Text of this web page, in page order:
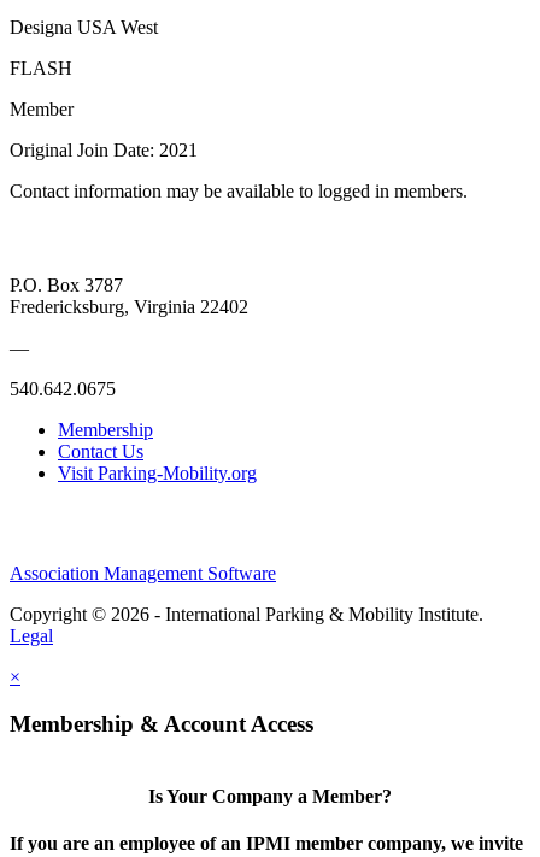
Designa USA West
FLASH
Member
Original Join Date: 2021
Contact information may be available to logged in members.
P.O. Box 3787
Fredericksburg, Virginia 22402
—
540.642.0675
Membership
Contact Us
Visit Parking-Mobility.org
Association Management Software
Copyright © 2026 - International Parking & Mobility Institute.
Legal
×
Membership & Account Access
Is Your Company a Member?
If you are an employee of an IPMI member company, we invite